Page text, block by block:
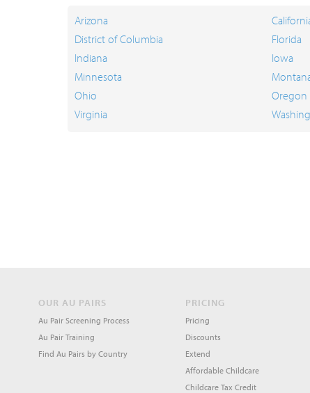
Arizona
District of Columbia
Florida
Indiana
Iowa
Minnesota
Ohio
Oregon
Virginia
OUR AU PAIRS
Au Pair Screening Process
Au Pair Training
Find Au Pairs by Country
PRICING
Pricing
Discounts
Extend
Affordable Childcare
Childcare Tax Credit